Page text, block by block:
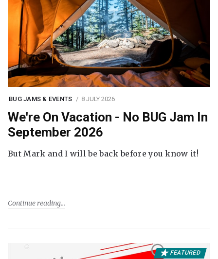
BUG JAMS & EVENTS 8 JULY 2026
We're On Vacation - No BUG Jam In
September 2026
But Mark and I will be back before you know it!
Continue reading
FEATURED